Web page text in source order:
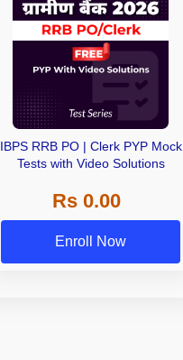
IBPS RRB PO | Clerk PYP Mock
Tests with Video Solutions
Rs 0.00
Enroll Now